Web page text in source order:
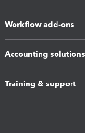
Workflow add-ons
Accounting solutions
Training & support